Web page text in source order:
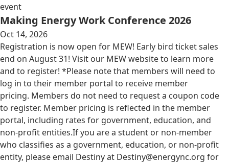
event
Making Energy Work Conference 2026
Oct 14, 2026
Registration is now open for MEW! Early bird ticket sales
end on August 31! Visit our MEW website to learn more
and to register! *Please note that members will need to
log in to their member portal to receive member
pricing. Members do not need to request a coupon code
to register. Member pricing is reflected in the member
portal, including rates for government, education, and
non-profit entities.​​ If you are a student or non-member
who classifies as a government, education, or non-profit
entity, please email Destiny at Destiny@energync.org for